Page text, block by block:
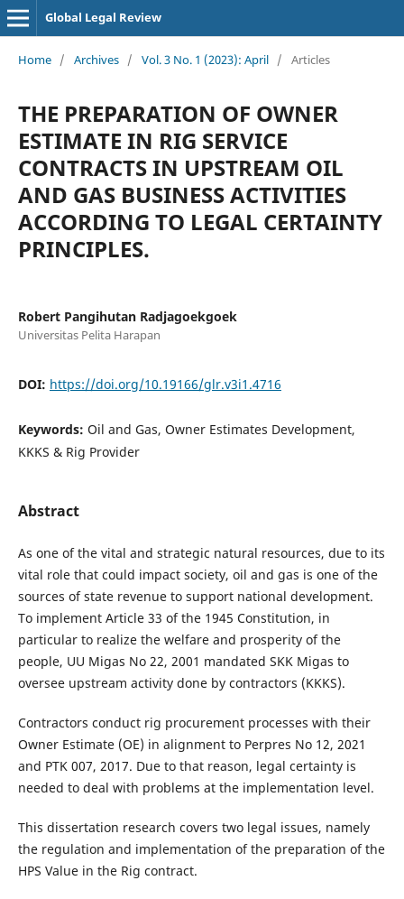
Global Legal Review
Home / Archives / Vol. 3 No. 1 (2023): April / Articles
THE PREPARATION OF OWNER
ESTIMATE IN RIG SERVICE
CONTRACTS IN UPSTREAM OIL
AND GAS BUSINESS ACTIVITIES
ACCORDING TO LEGAL CERTAINTY
PRINCIPLES.
Robert Pangihutan Radjagoekgoek
Universitas Pelita Harapan
DOI: https://doi.org/10.19166/glr.v3i1.4716
Keywords: Oil and Gas, Owner Estimates Development,
KKKS & Rig Provider
Abstract
As one of the vital and strategic natural resources, due to its
vital role that could impact society, oil and gas is one of the
sources of state revenue to support national development.
To implement Article 33 of the 1945 Constitution, in
particular to realize the welfare and prosperity of the
people, UU Migas No 22, 2001 mandated SKK Migas to
oversee upstream activity done by contractors (KKKS).
Contractors conduct rig procurement processes with their
Owner Estimate (OE) in alignment to Perpres No 12, 2021
and PTK 007, 2017. Due to that reason, legal certainty is
needed to deal with problems at the implementation level.
This dissertation research covers two legal issues, namely
the regulation and implementation of the preparation of the
HPS Value in the Rig contract.